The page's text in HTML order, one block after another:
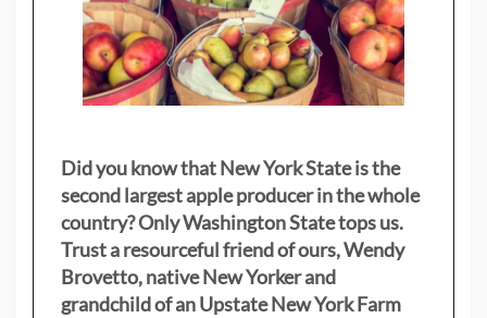
Did you know that New York State is the
second largest apple producer in the whole
country? Only Washington State tops us.
Trust a resourceful friend of ours, Wendy
Brovetto, native New Yorker and
grandchild of an Upstate New York Farm